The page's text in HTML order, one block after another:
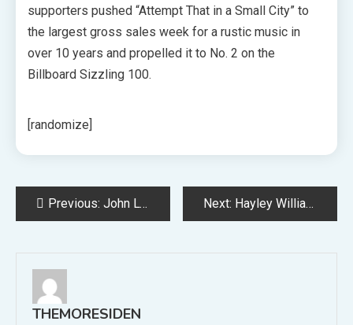
supporters pushed “Attempt That in a Small City” to
the largest gross sales week for a rustic music in
over 10 years and propelled it to No. 2 on the
Billboard Sizzling 100.
[randomize]
PostPrevious: John Lydon on Synthetic Intelligence: “It Will Finally Make Selections for You, and That’s Very Harmful” Next: Hayley Williams Slams Sexist Web Bros: Rock Bands Don’t Endorse “Bizarre Incel” Life
THEMORESIDEN